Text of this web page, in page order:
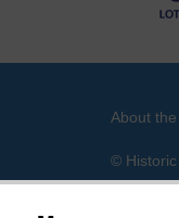
About
© Historic